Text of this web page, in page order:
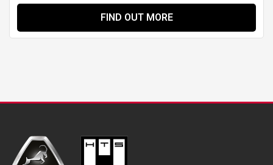
FIND OUT MORE